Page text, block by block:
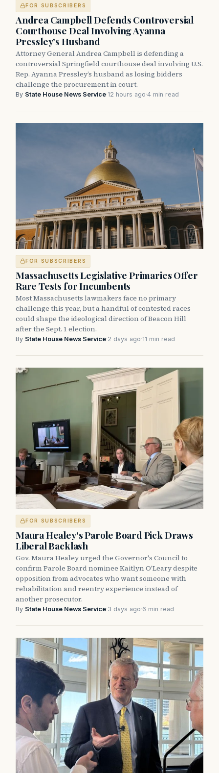
FOR SUBSCRIBERS
Andrea Campbell Defends Controversial
Courthouse Deal Involving Ayanna
Pressley’s Husband
Attorney General Andrea Campbell is defending a
controversial Springfield courthouse deal involving U.S.
Rep. Ayanna Pressley’s husband as losing bidders
challenge the procurement in court.
By State House News Service·12 hours ago·4 min read
FOR SUBSCRIBERS
Massachusetts Legislative Primaries Offer
Rare Tests for Incumbents
Most Massachusetts lawmakers face no primary
challenge this year, but a handful of contested races
could shape the ideological direction of Beacon Hill
after the Sept. 1 election.
By State House News Service·2 days ago·11 min read
FOR SUBSCRIBERS
Maura Healey's Parole Board Pick Draws
Liberal Backlash
Gov. Maura Healey urged the Governor's Council to
confirm Parole Board nominee Kaitlyn O'Leary despite
opposition from advocates who want someone with
rehabilitation and reentry experience instead of
another prosecutor.
By State House News Service·3 days ago·6 min read